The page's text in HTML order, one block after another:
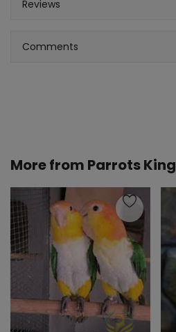
Reviews
Comments
More from Parrots King